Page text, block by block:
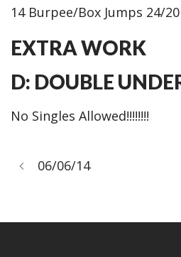
14 Burpee/Box Jumps 24/20
EXTRA WORK
D: DOUBLE
No Singles Allowed!!!!!!!!
06/06/14